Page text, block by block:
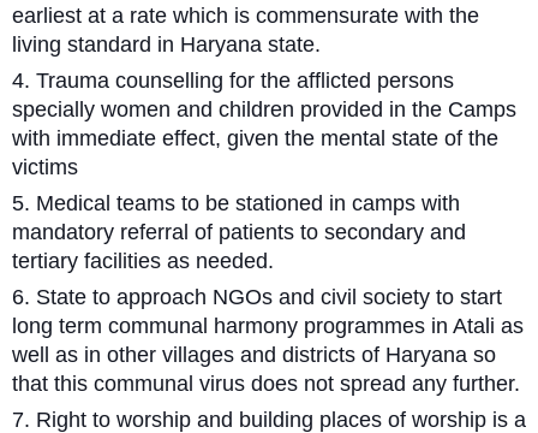
earliest at a rate which is commensurate with the
living standard in Haryana state.
4. Trauma counselling for the afflicted persons
specially women and children provided in the Camps
with immediate effect, given the mental state of the
victims
5. Medical teams to be stationed in camps with
mandatory referral of patients to secondary and
tertiary facilities as needed.
6. State to approach NGOs and civil society to start
long term communal harmony programmes in Atali as
well as in other villages and districts of Haryana so
that this communal virus does not spread any further.
7. Right to worship and building places of worship is a